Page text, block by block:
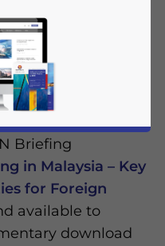
Briefing
in Malaysia – Key
for Foreign
available to
download